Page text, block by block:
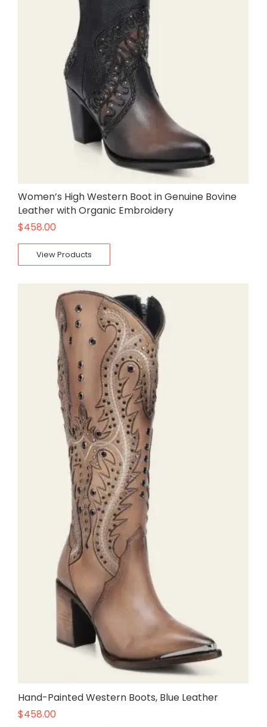
Women’s High Western Boot in Genuine Bovine
Leather with Organic Embroidery
$458.00
View Products
Hand-Painted Western Boots, Blue Leather
$458.00